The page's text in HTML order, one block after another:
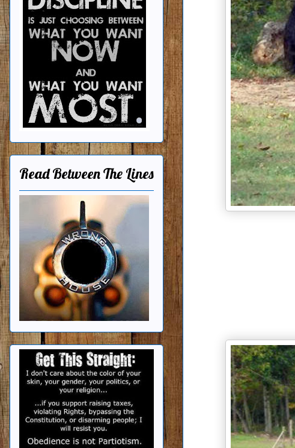
Read Between The Lines